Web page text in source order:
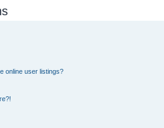
online user listings?